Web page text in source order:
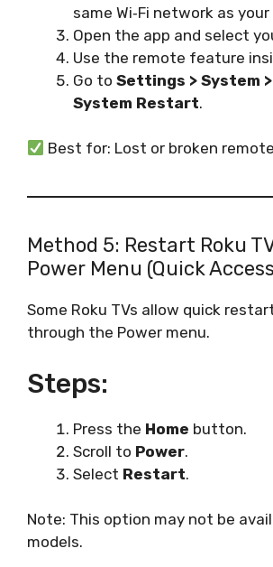
same Wi‑Fi network as your
Open the app and select
Use the remote feature
Go to Settings > System
System Restart.
Best for: Lost or broken
Method 5: Restart Roku
Power Menu (Quick
Some Roku TVs allow quick
through the Power menu.
Steps:
Press the Home button.
Scroll to Power.
Select Restart.
Note: This option may not be
models.